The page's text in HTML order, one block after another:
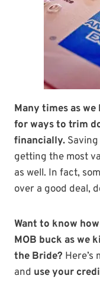
Many times as we
for ways to trim
financially.
getting the most
as well. In fact,
over a good deal,
Want to know
MOB buck as we
the Bride?
and use your